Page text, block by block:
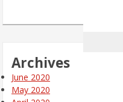
Archives
June 2020
May 2020